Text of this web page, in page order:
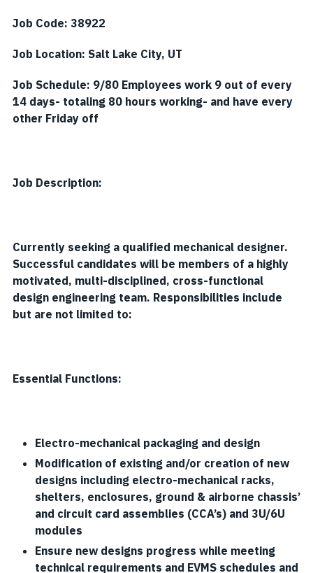
Job Code: 38922
Job Location: Salt Lake City, UT
Job Schedule: 9/80 Employees work 9 out of every
14 days- totaling 80 hours working- and have every
other Friday off
Job Description:
Currently seeking a qualified mechanical designer.
Successful candidates will be members of a highly
motivated, multi-disciplined, cross-functional
design engineering team. Responsibilities include
but are not limited to:
Essential Functions:
Electro-mechanical packaging and design
Modification of existing and/or creation of new
designs including electro-mechanical racks,
shelters, enclosures, ground & airborne chassis’
and circuit card assemblies (CCA’s) and 3U/6U
modules
Ensure new designs progress while meeting
technical requirements and EVMS schedules and